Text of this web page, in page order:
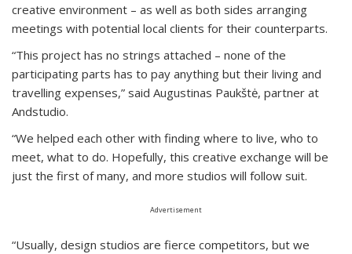
creative environment – as well as both sides arranging
meetings with potential local clients for their counterparts.
“This project has no strings attached – none of the
participating parts has to pay anything but their living and
travelling expenses,” said Augustinas Paukštė, partner at
Andstudio.
“We helped each other with finding where to live, who to
meet, what to do. Hopefully, this creative exchange will be
just the first of many, and more studios will follow suit.
Advertisement
“Usually, design studios are fierce competitors, but we